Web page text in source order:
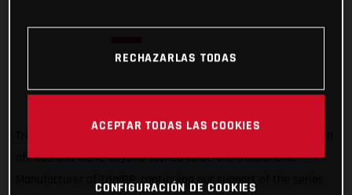
offroad and we’re beyond stoked to be the Official Bike
Manufacturer of TrialGP, continuing our support of the series
RECHAZARLAS TODAS
ACEPTAR TODAS LAS COOKIES
CONFIGURACIÓN DE COOKIES